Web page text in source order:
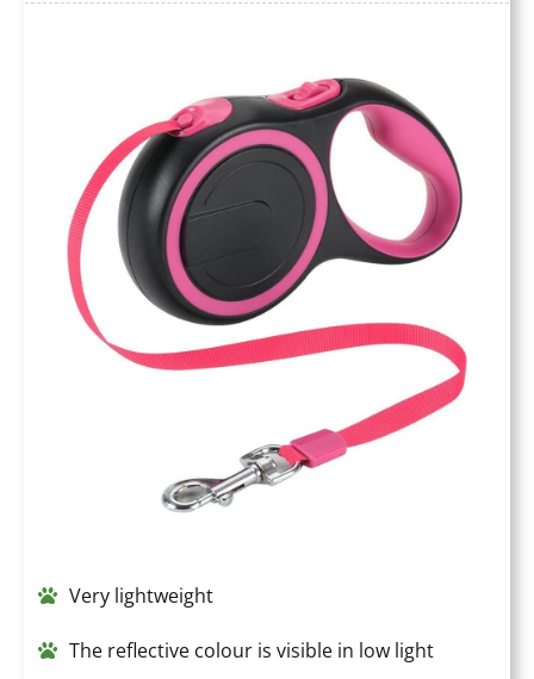
Very lightweight
The reflective colour is visible in low light